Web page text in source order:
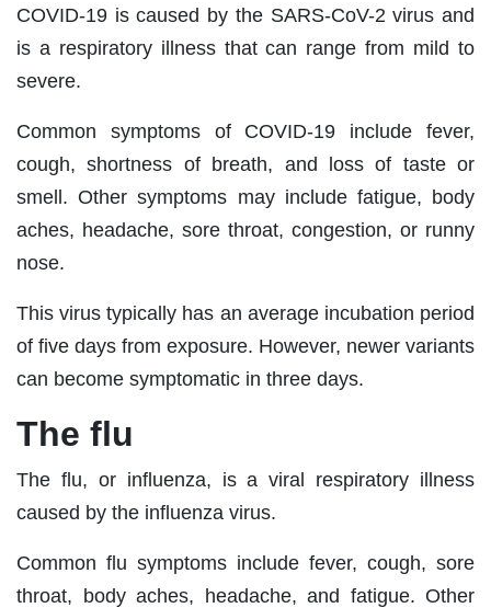
COVID-19 is caused by the SARS-CoV-2 virus and
is a respiratory illness that can range from mild to
severe.
Common symptoms of COVID-19 include fever,
cough, shortness of breath, and loss of taste or
smell. Other symptoms may include fatigue, body
aches, headache, sore throat, congestion, or runny
nose.
This virus typically has an average incubation period
of five days from exposure. However, newer variants
can become symptomatic in three days.
The flu
The flu, or influenza, is a viral respiratory illness
caused by the influenza virus.
Common flu symptoms include fever, cough, sore
throat, body aches, headache, and fatigue. Other